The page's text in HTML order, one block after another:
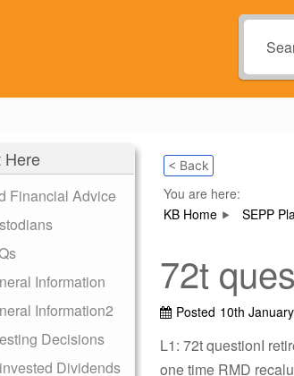
Here
Financial Advice
Information
Information2
Decisions
Dividends
< Back
You are here:
KB Home
SEPP
72t
Posted 10th
L1: 72t questionI
one time RMD